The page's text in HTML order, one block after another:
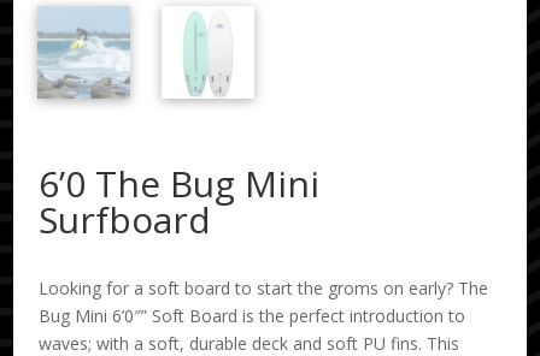
6’0 The Bug Mini
Surfboard
Looking for a soft board to start the groms on early? The
Bug Mini 6’0″” Soft Board is the perfect introduction to
waves; with a soft, durable deck and soft PU fins. This